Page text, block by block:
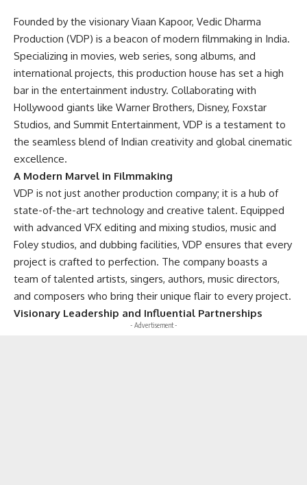
Founded by the visionary Viaan Kapoor, Vedic Dharma
Production (VDP) is a beacon of modern filmmaking in India.
Specializing in movies, web series, song albums, and
international projects, this production house has set a high
bar in the entertainment industry. Collaborating with
Hollywood giants like Warner Brothers, Disney, Foxstar
Studios, and Summit Entertainment, VDP is a testament to
the seamless blend of Indian creativity and global cinematic
excellence.
A Modern Marvel in Filmmaking
VDP is not just another production company; it is a hub of
state-of-the-art technology and creative talent. Equipped
with advanced VFX editing and mixing studios, music and
Foley studios, and dubbing facilities, VDP ensures that every
project is crafted to perfection. The company boasts a
team of talented artists, singers, authors, music directors,
and composers who bring their unique flair to every project.
Visionary Leadership and Influential Partnerships
- Advertisement -